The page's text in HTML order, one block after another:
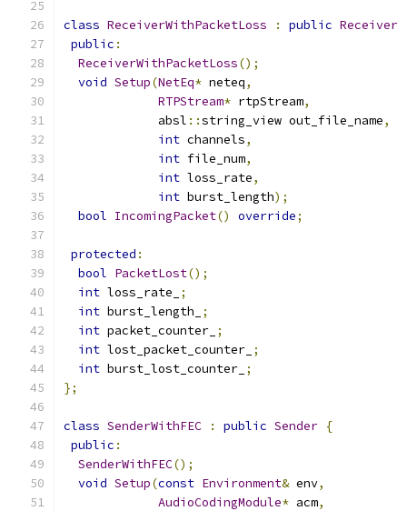
class ReceiverWithPacketLoss : public Receiver
public :
ReceiverWithPacketLoss();
void Setup(NetEq* neteq,
RTPStream* rtpStream,
             absl
::string_view out_file_name,
int channels,
int file_num,
int loss_rate,
int burst_length);
bool IncomingPacket() override;
protected :
bool PacketLost();
int loss_rate_
;
int burst_length_
;
int packet_counter_ ;
int lost_packet_counter_ ;
int burst_lost_counter_ ;
};
class SenderWithFEC : public Sender {
public :
SenderWithFEC();
void Setup(const Environment& env,
AudioCodingModule* acm,